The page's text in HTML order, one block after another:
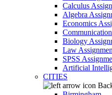
Calculus
Algebra
Economics
Biology
Law
SPSS
Artificial
CITIES